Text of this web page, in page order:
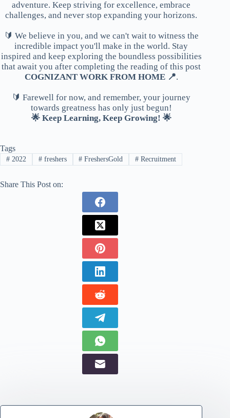
adventure. Keep striving for excellence, embrace
challenges, and never stop expanding your horizons.
🔰 We believe in you, and we can't wait to witness the
incredible impact you'll make in the world. Stay
inspired and keep exploring the boundless possibilities
that await you after completing the reading of this post
COGNIZANT WORK FROM HOME 📍.
🔰 Farewell for now, and remember, your journey
towards greatness has only just begun!
🌟 Keep Learning, Keep Growing! 🌟
Tags
#2022 #freshers # FreshersGold # Recruitment
Share This Post on: